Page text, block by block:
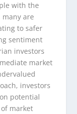
with the
are
to safer
sentiment
investors
market
investors
potential
market